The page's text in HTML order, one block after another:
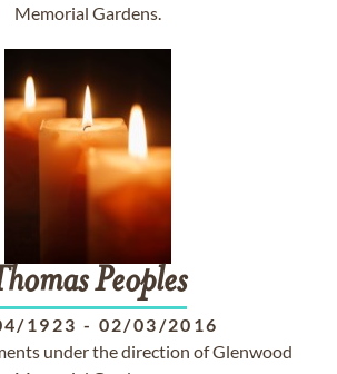
Memorial Gardens.
Peoples
1923 - 02/03/2016
under the direction of Glenwood